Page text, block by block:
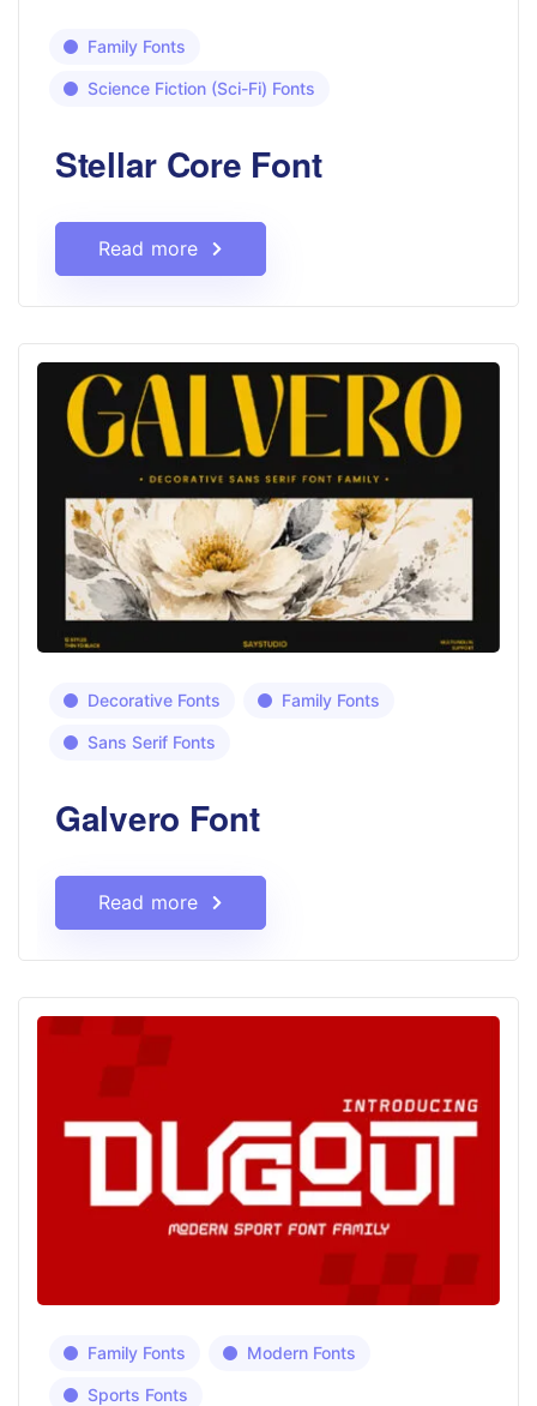
Family Fonts
Science Fiction (Sci-Fi) Fonts
Stellar Core Font
Read more
Decorative Fonts Family Fonts
Sans Serif Fonts
Galvero Font
Read more
Family Fonts Modern Fonts
Sports Fonts